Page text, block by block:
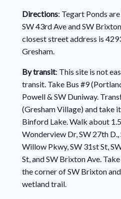
Directions: Tegart Ponds
SW 43rd Ave and SW
closest street address is
Gresham.
By transit: This site is not
transit. Take Bus #9
Powell & SW Duniway.
(Gresham Village) and take
Binford Lake. Walk about
Wonderview Dr, SW 27th
Willow Pkwy, SW 31st St,
St, and SW Brixton Ave.
the corner of SW Brixton
wetland trail.